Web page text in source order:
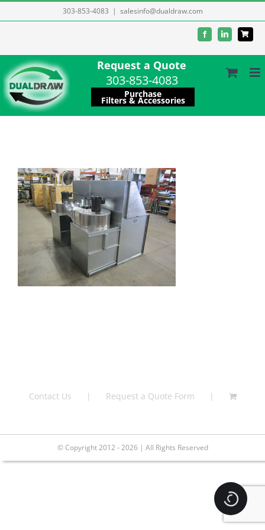
to
303-853-4083 | salesinfo@dualdraw.com
FacebookLinkedIn
Request a Quote
303-853-4083
Purchase
Filters & Accessories
Contact Us Request a Quote Form
© Copyright 2012 - 2026 | All Rights Reserved